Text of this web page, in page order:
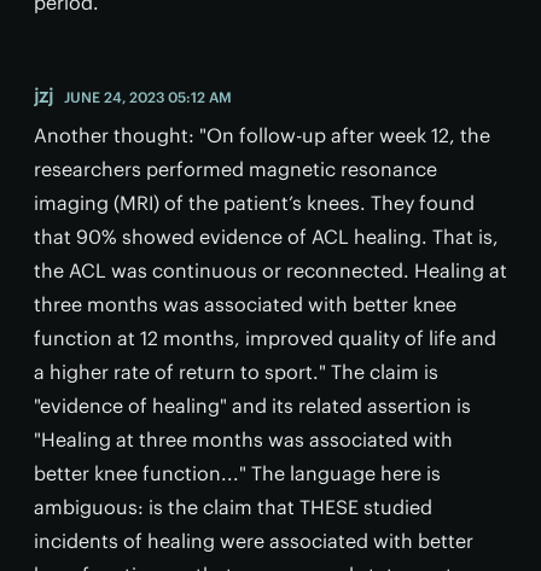
jzj JUNE 24, 2023 05:12 AM
Another thought: "On follow-up after week 12, the
researchers performed magnetic resonance
imaging (MRI) of the patient’s knees. They found
that 90% showed evidence of ACL healing. That is,
the ACL was continuous or reconnected. Healing at
three months was associated with better knee
function at 12 months, improved quality of life and
a higher rate of return to sport." The claim is
"evidence of healing" and its related assertion is
"Healing at three months was associated with
better knee function..." The language here is
ambiguous: is the claim that THESE studied
incidents of healing were associated with better